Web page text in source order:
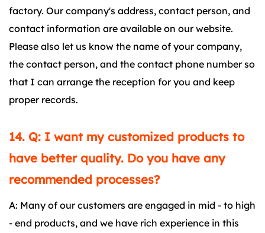
factory. Our company's address, contact person, and
contact information are available on our website.
Please also let us know the name of your company,
the contact person, and the contact phone number so
that I can arrange the reception for you and keep
proper records.
14. Q: I want my customized products to
have better quality. Do you have any
recommended processes?
A: Many of our customers are engaged in mid - to high
- end products, and we have rich experience in this